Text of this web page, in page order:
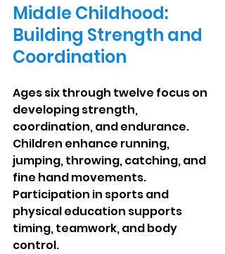
Middle Childhood:
Building Strength and
Coordination
Ages six through twelve focus on
developing strength,
coordination, and endurance.
Children enhance running,
jumping, throwing, catching, and
fine hand movements.
Participation in sports and
physical education supports
timing, teamwork, and body
control.